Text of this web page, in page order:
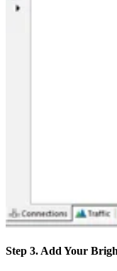
Step 3. Add Your